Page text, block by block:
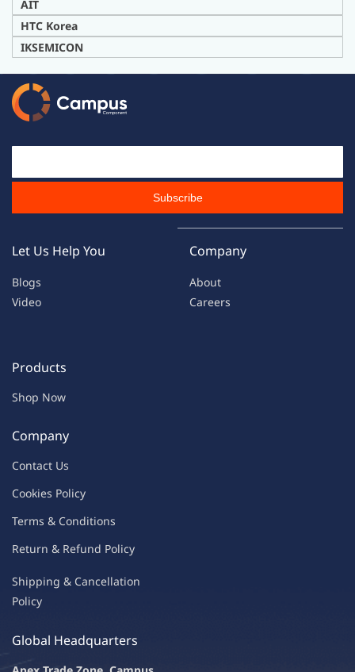
AIT
HTC Korea
IKSEMICON
Subscribe
Let Us Help You
Blogs
Video
Company
About
Careers
Products
Shop Now
Company
Contact Us
Cookies Policy
Terms & Conditions
Return & Refund Policy
Shipping & Cancellation
Policy
Global Headquarters